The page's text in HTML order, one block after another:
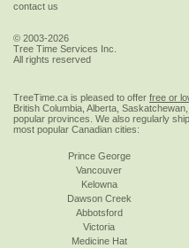
contact us
© 2003-2026
Tree Time Services Inc.
All rights reserved
TreeTime.ca is pleased to offer free or
British Columbia, Alberta,
popular provinces. We also regularly
most popular Canadian cities:
Prince George
Vancouver
Kelowna
Dawson Creek
Abbotsford
Victoria
Medicine Hat